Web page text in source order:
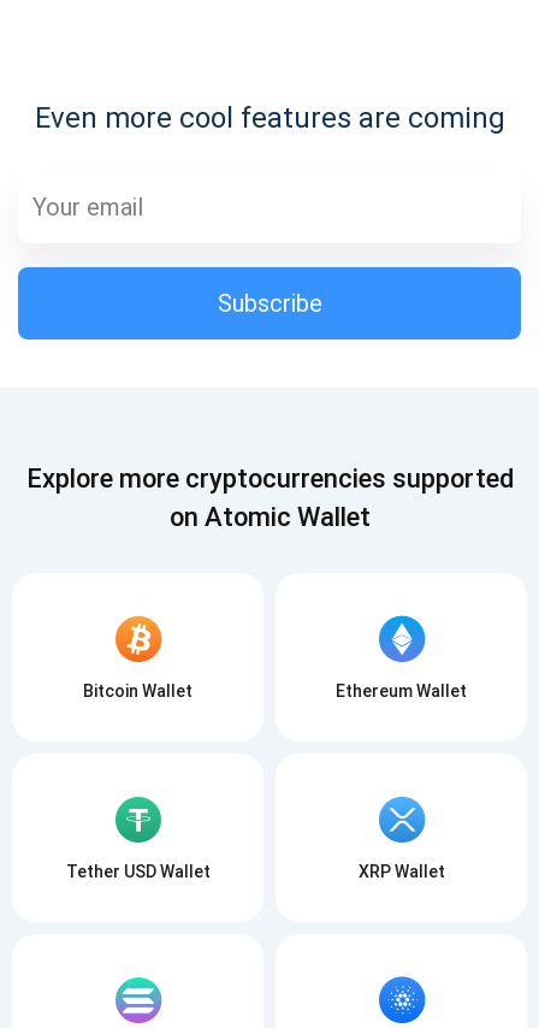
Even more cool features are coming
Subscribe
1,000,000
SUBSCRIBE
Subscribe
Explore more cryptocurrencies supported
on Atomic Wallet
Bitcoin Wallet Ethereum Wallet
Tether USD Wallet XRP Wallet